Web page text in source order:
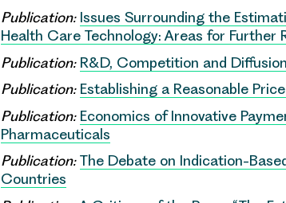
Publication: Issues Surrounding the
Health Care Technology: Areas for Further
Publication: R&D, Competition and
Publication: Establishing a Reasonable
Publication: Economics of Innovative
Pharmaceuticals
Publication: The Debate on Indication-
Countries